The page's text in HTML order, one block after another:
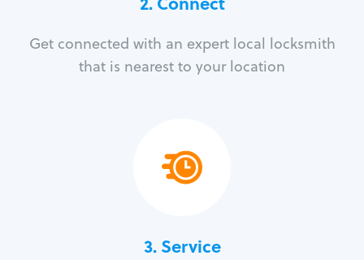
Get connected with an expert local locksmith
that is nearest to your location
3.Service